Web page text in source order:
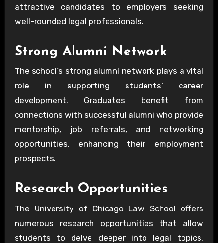
attractive candidates to employers seeking
well-rounded legal professionals.
Strong Alumni Network
The school’s strong alumni network plays a vital
role in supporting students’ career
development. Graduates benefit from
connections with successful alumni who provide
mentorship, job referrals, and networking
opportunities, enhancing their employment
prospects.
Research Opportunities
The University of Chicago Law School offers
numerous research opportunities that allow
students to delve deeper into legal topics.